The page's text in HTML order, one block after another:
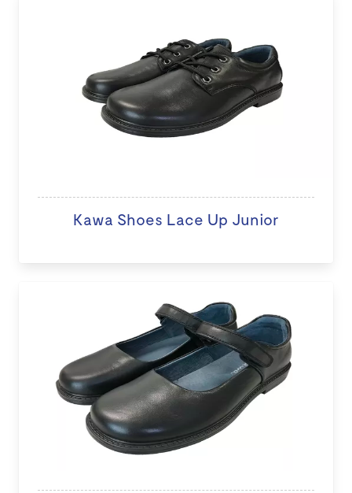
Kawa Shoes Lace Up Junior